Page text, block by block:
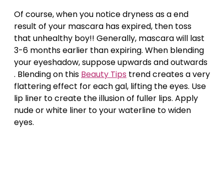
Of course, when you notice dryness as a end
result of your mascara has expired, then toss
that unhealthy boy!! Generally, mascara will last
3-6 months earlier than expiring. When blending
your eyeshadow, suppose upwards and outwards
. Blending on this Beauty Tips trend creates a very
flattering effect for each gal, lifting the eyes. Use
lip liner to create the illusion of fuller lips. Apply
nude or white liner to your waterline to widen
eyes.